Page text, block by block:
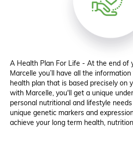
A Health Plan For Life - At the end of
Marcelle you’ll have all the
health plan that is based precisely on
with Marcelle, you'll get a unique
personal nutritional and lifestyle
unique genetic markers and
achieve your long term health,